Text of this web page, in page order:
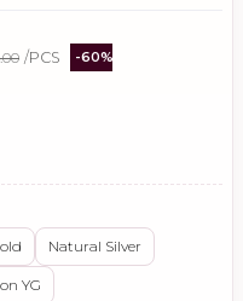
/PCS -60%
Natural Silver
YG